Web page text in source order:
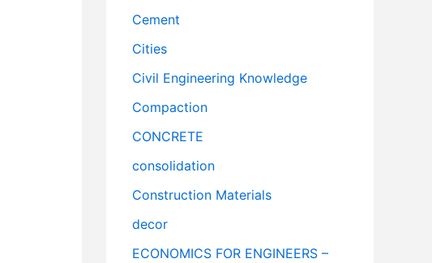
Cement
Cities
Civil Engineering Knowledge
Compaction
CONCRETE
consolidation
Construction Materials
decor
ECONOMICS FOR ENGINEERS –